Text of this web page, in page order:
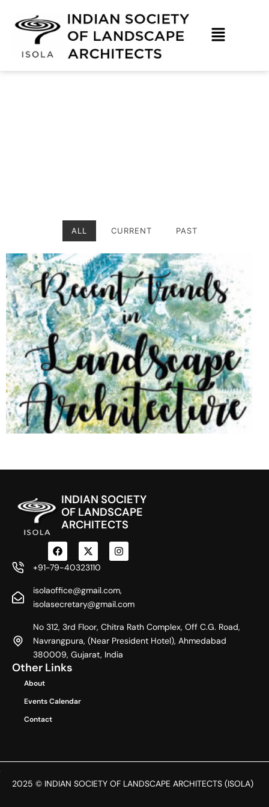
ALL CURRENT PAST
INDIAN SOCIETY
OF LANDSCAPE
ARCHITECTS
F
a
c
e
o
o
X
-
t
w
t
t
e
r
I
n
s
g
r
m
+91-79-40323110
isolaoffice@gmail.com,
isolasecretary@gmail.com
No 312, 3rd Floor, Chitra Rath Complex, Off C.G. Road,
Navrangpura, (Near President Hotel), Ahmedabad
380009, Gujarat, India
Other Links
About
Events Calendar
Contact
2025 © INDIAN SOCIETY OF LANDSCAPE ARCHITECTS (ISOLA)